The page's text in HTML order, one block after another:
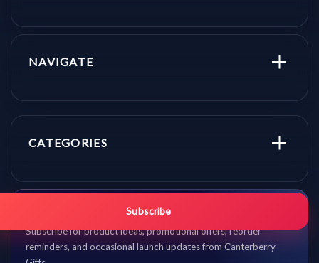
NAVIGATE
CATEGORIES
Get promo updates first.
Subscribe for product ideas, promotional offers, reorder
reminders, and occasional launch updates from Canterberry
Subscribe